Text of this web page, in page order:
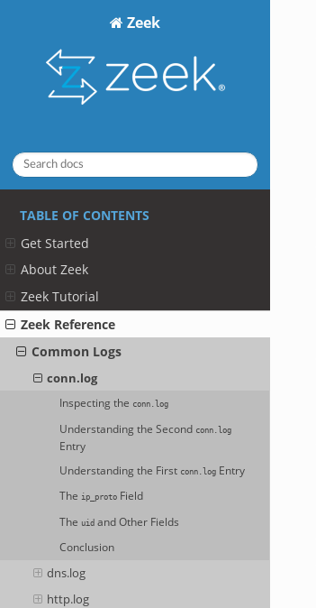
Zeek
TABLE OF CONTENTS
Get Started
About Zeek
Zeek Tutorial
Zeek Reference
Common Logs
conn.log
Inspecting the conn.log
Understanding the Second conn.log
Entry
Understanding the First conn.log Entry
Theip_proto Field
The uid and Other Fields
Conclusion
dns.log
http.log